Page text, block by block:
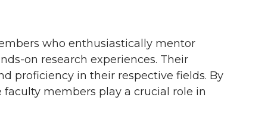
who enthusiastically mentor
on research experiences. Their
proficiency in their respective fields. By
members play a crucial role in